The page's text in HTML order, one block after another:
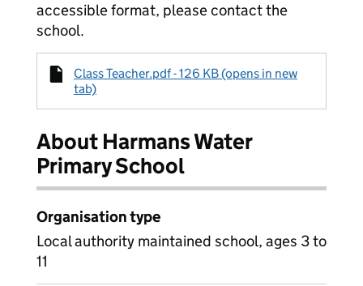
accessible format, please contact the
school.
Class Teacher.pdf - 126 KB (opens in new
tab)
About Harmans Water
Primary School
Organisation type
Local authority maintained school, ages 3 to
11